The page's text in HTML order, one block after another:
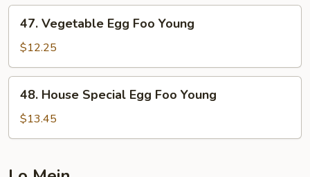
Young
Vegetable
Egg
Foo
Young
47. Vegetable Egg Foo Young
$12.25
House
Special
Egg
Young
48. House Special Egg Foo Young
$13.45